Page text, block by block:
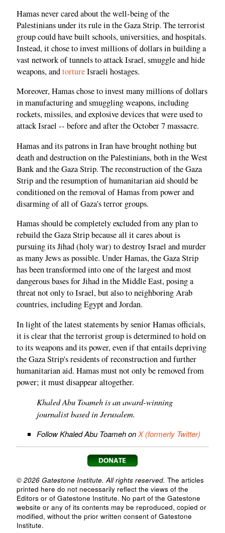
Hamas never cared about the well-being of the
Palestinians under its rule in the Gaza Strip. The terrorist
group could have built schools, universities, and hospitals.
Instead, it chose to invest millions of dollars in building a
vast network of tunnels to attack Israel, smuggle and hide
weapons, andtortureIsraeli hostages.
Moreover, Hamas chose to invest many millions of dollars
in manufacturing and smuggling weapons, including
rockets, missiles, and explosive devices that were used to
attack Israel -- before and after the October 7 massacre.
Hamas and its patrons in Iran have brought nothing but
death and destruction on the Palestinians, both in the West
Bank and the Gaza Strip. The reconstruction of the Gaza
Strip and the resumption of humanitarian aid should be
conditioned on the removal of Hamas from power and
disarming of all of Gaza's terror groups.
Hamas should be completely excluded from any plan to
rebuild the Gaza Strip because all it cares about is
pursuing its Jihad (holy war) to destroy Israel and murder
as many Jews as possible. Under Hamas, the Gaza Strip
has been transformed into one of the largest and most
dangerous bases for Jihad in the Middle East, posing a
threat not only to Israel, but also to neighboring Arab
countries, including Egypt and Jordan.
In light of the latest statements by senior Hamas officials,
it is clear that the terrorist group is determined to hold on
to its weapons and its power, even if that entails depriving
the Gaza Strip's residents of reconstruction and further
humanitarian aid. Hamas must not only be removed from
power; it must disappear altogether.
Khaled Abu Toameh is an award-winning
journalist based in Jerusalem.
Follow Khaled Abu Toameh onX (formerly Twitter)
© 2026 Gatestone Institute. All rights reserved. The articles
printed here do not necessarily reflect the views of the
Editors or of Gatestone Institute. No part of the Gatestone
website or any of its contents may be reproduced, copied or
modified, without the prior written consent of Gatestone
Institute.